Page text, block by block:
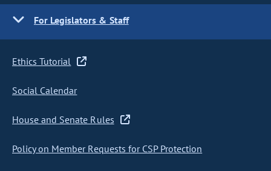
For Legislators & Staff
Ethics Tutorial
Social Calendar
House and Senate Rules
Policy on Member Requests for CSP Protection